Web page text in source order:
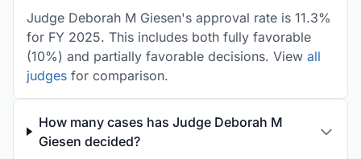
Judge Deborah M Giesen's approval rate is 11.3%
for FY 2025. This includes both fully favorable
(10%) and partially favorable decisions. View all
judges for comparison.
How many cases has Judge Deborah M
Giesen decided?